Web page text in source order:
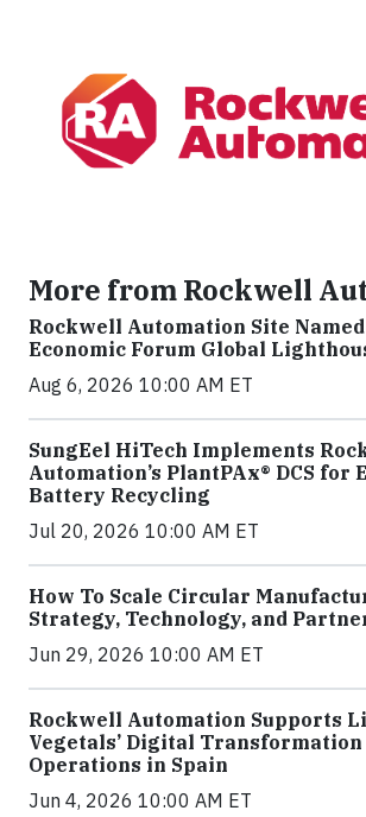
More from Rockwell
Rockwell Automation Site
Economic Forum Global
Aug 6, 2026 10:00 AM ET
SungEel HiTech Implements
Automation’s PlantPAx® DCS for
Battery Recycling
Jul 20, 2026 10:00 AM ET
How To Scale Circular
Strategy, Technology, and
Jun 29, 2026 10:00 AM ET
Rockwell Automation Supports
Vegetals’ Digital
Operations in Spain
Jun 4, 2026 10:00 AM ET